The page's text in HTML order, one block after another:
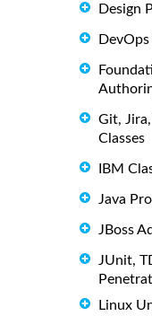
Design
DevOps
Git,
Classes
IBM
Java
JBoss
JUnit,
Linux